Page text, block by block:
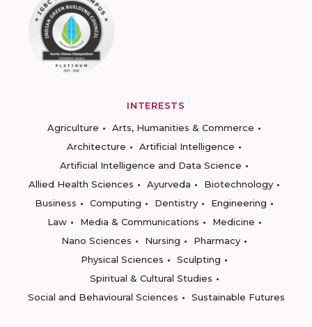
INTERESTS
Agriculture
Arts, Humanities & Commerce
Architecture
Artificial Intelligence
Artificial Intelligence and Data Science
Allied Health Sciences
Ayurveda
Biotechnology
Business
Computing Dentistry
Engineering
Law
Media & Communications
Medicine
Nano Sciences
Nursing
Pharmacy
Physical Sciences
Sculpting
Spiritual & Cultural Studies
Social and Behavioural Sciences
Sustainable Futures